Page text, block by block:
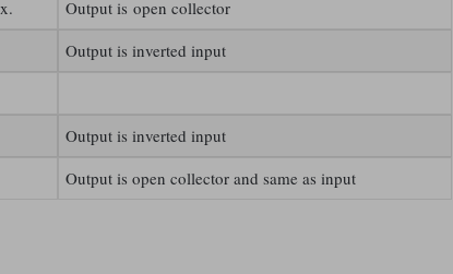
Output is open collector
Output is inverted input
Output is inverted input
Output is open collector and same as input